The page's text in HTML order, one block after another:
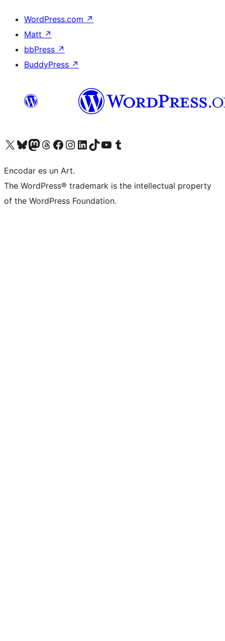
WordPress.com ↗
Matt ↗
bbPress ↗
BuddyPress ↗
Visit our X (formerly Twitter) account
Visit our Bluesky account
Visit our Mastodon account
Visit our Threads account
Visit our Facebook page
Visit our Instagram account
Visit our LinkedIn account
Visit our TikTok account
Visit our YouTube channel
Visit our Tumblr account
Encodar es un Art.
The WordPress® trademark is the intellectual property
of the WordPress Foundation.